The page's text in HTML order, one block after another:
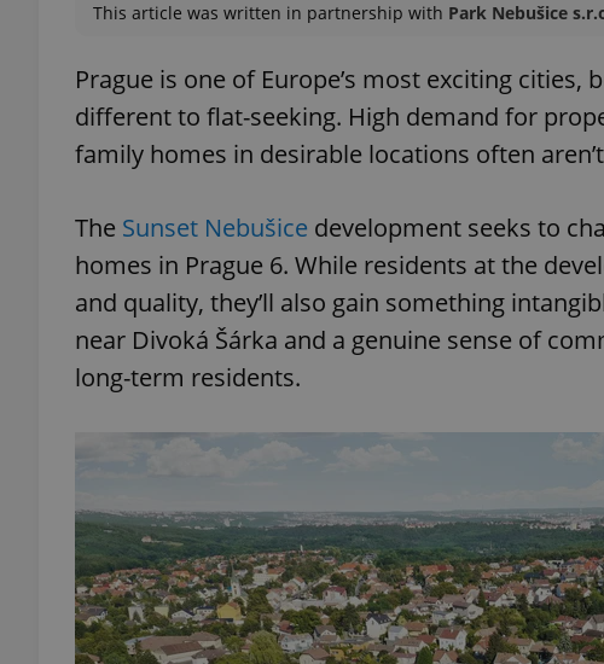
This article was written in partnership with Park Nebušice
Prague is one of Europe’s most exciting
different to flat-seeking. High demand for
family homes in desirable locations often
The Sunset Nebušice development seeks to
homes in Prague 6. While residents at the
and quality, they’ll also gain something
near Divoká Šárka and a genuine sense of
long-term residents.